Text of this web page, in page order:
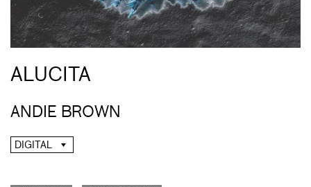
ALUCITA
ANDIE BROWN
DIGITAL